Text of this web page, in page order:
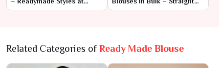
Factory Rates
from the Manufacturer
Related Categories ofReady Made Blouse